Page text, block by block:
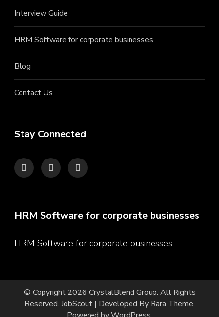
Interview Guide
HRM Software for corporate businesses
Blog
Contact Us
Stay Connected
HRM Software for corporate businesses
HRM Software for corporate businesses
© Copyright 2026 CrystalBlend Group. All Rights
Reserved. JobScout | Developed By Rara Theme.